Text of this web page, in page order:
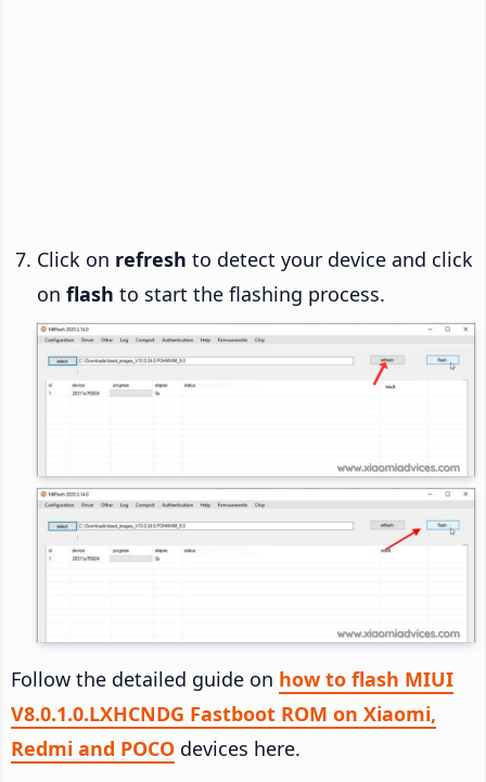
Click on refresh to detect your device and click
on flash to start the flashing process.
Follow the detailed guide on how to flash MIUI
V8.0.1.0.LXHCNDG Fastboot ROM on Xiaomi,
Redmi and POCO devices here.